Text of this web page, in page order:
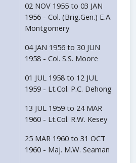
02 NOV 1955 to 03 JAN
1956 - Col. (Brig.Gen.) E.A.
Montgomery
04 JAN 1956 to 30 JUN
1958 - Col. S.S. Moore
01 JUL 1958 to 12 JUL
1959 - Lt.Col. P.C. Dehong
13 JUL 1959 to 24 MAR
1960 - Lt.Col. R.W. Kesey
25 MAR 1960 to 31 OCT
1960 - Maj. M.W. Seaman